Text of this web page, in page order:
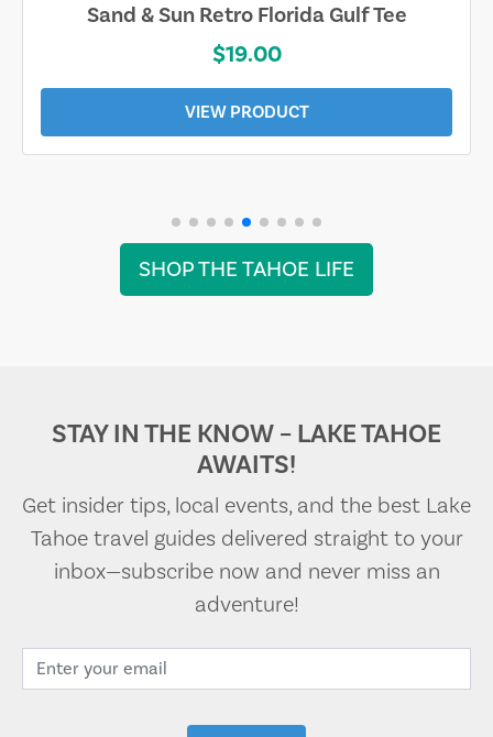
Sand & Sun Retro Florida Gulf Tee
$19.00
VIEW PRODUCT
SHOP THE TAHOE LIFE
STAY IN THE KNOW – LAKE TAHOE
AWAITS!
Get insider tips, local events, and the best Lake
Tahoe travel guides delivered straight to your
inbox—subscribe now and never miss an
adventure!